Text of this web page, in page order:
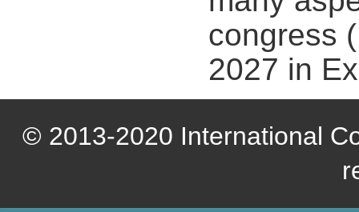
congress
2027 in
© 2013-2020 International